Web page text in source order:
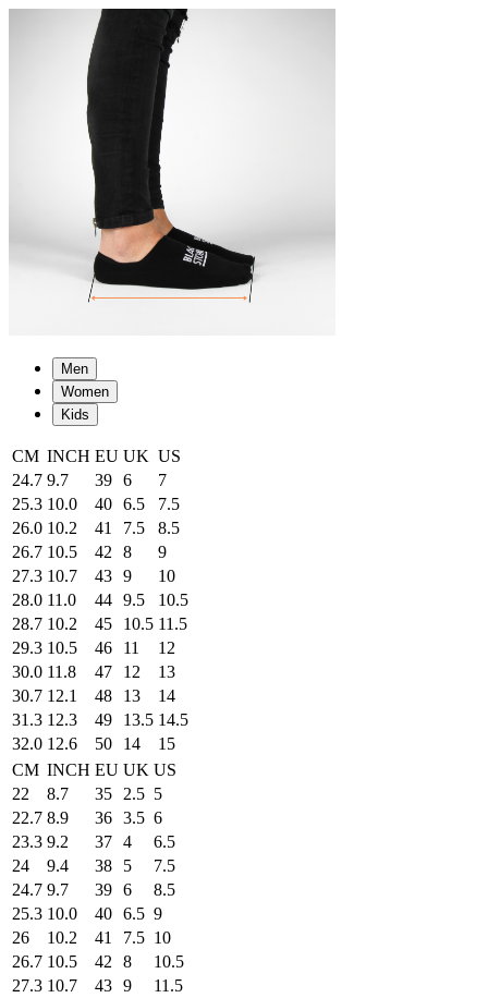
Men
Women
Kids
CM INCH EU UK US
24.7 9.7 39 6
7
25.3 10.0 40 6.5
7.5
26.0 10.2 41 7.5
8.5
26.7 10.5 42 8
9
27.3 10.7 43 9
10
28.0 11.0 44 9.5
10.5
28.7 10.2 45 10.5 11.5
29.3 10.5 46 11
12
30.0 11.8 47 12
13
30.7 12.1 48 13
14
31.3 12.3 49 13.5 14.5
32.0 12.6 50 14
15
CM INCH EU UK US
22
8.7 35 2.5 5
22.7 8.9 36 3.5 6
23.3 9.2 37 4
6.5
24
9.4 38 5
7.5
24.7 9.7 39 6
8.5
25.3 10.0 40 6.5 9
26
10.2 41 7.5 10
26.7 10.5 42 8
10.5
27.3 10.7 43 9
11.5